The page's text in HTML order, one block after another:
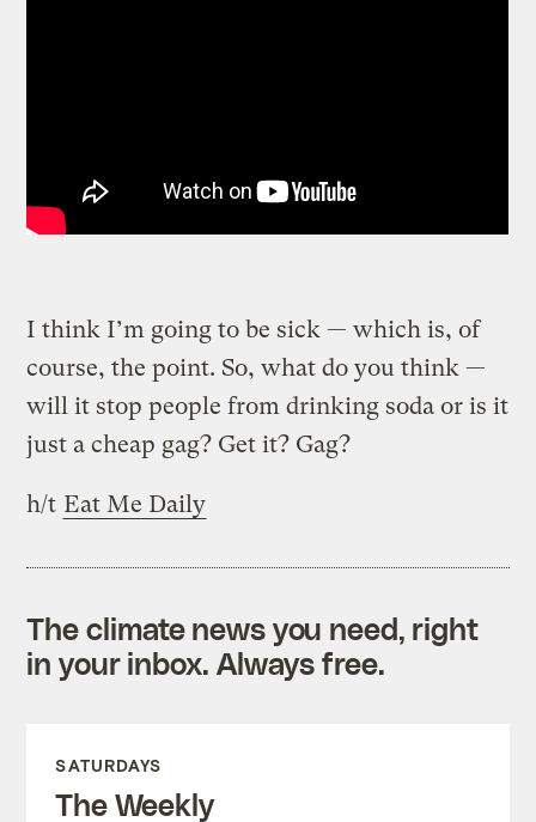
I think I’m going to be sick — which is, of
course, the point. So, what do you think —
will it stop people from drinking soda or is it
just a cheap gag? Get it? Gag?
h/t Eat Me Daily
The climate news you need, right
in your inbox. Always free.
SATURDAYS
The Weekly